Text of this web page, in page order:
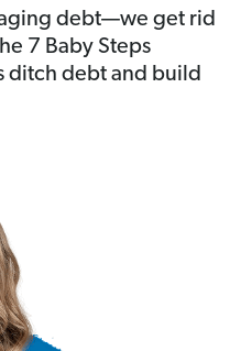
debt—we get rid
7 Baby Steps
ditch debt and build